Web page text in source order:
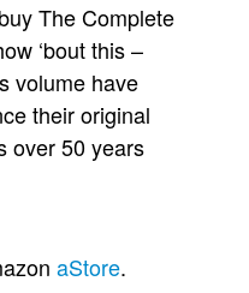
The Complete
‘bout this –
volume have
their original
over 50 years
aStore.